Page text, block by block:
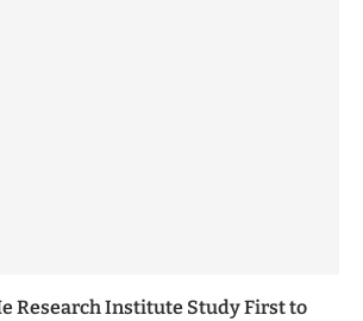
Research Institute Study First to